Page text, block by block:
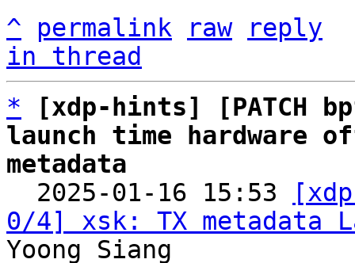
^ permalink raw
reply
in thread
*
[xdp-hints] [PATCH
launch time hardware
metadata
2025-01-16 15:53
0/4] xsk: TX metadata